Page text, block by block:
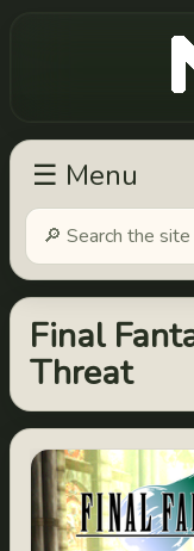
☰ Menu
Final
Threat